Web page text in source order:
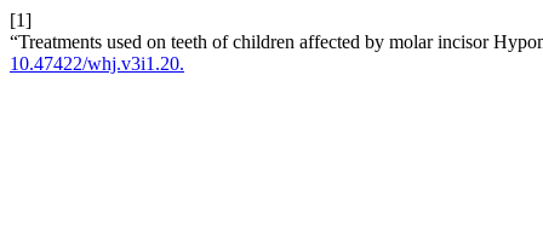
[1]
“Treatments used on teeth of children affected by molar incisor
10.47422/whj.v3i1.20.